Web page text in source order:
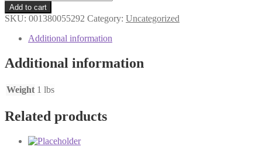
BBQ
RANCH
quantity
Add to cart
SKU: 001380055292 Category: Uncategorized
Additional information
Additional information
Weight 1 lbs
Related products